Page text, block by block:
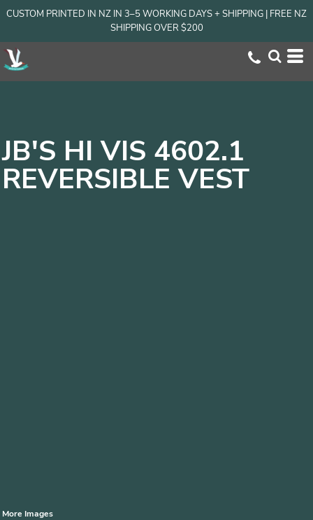
CUSTOM PRINTED IN NZ IN 3–5 WORKING DAYS + SHIPPING | FREE NZ
SHIPPING OVER $200
JB'S HI VIS 4602.1
REVERSIBLE VEST
More Images